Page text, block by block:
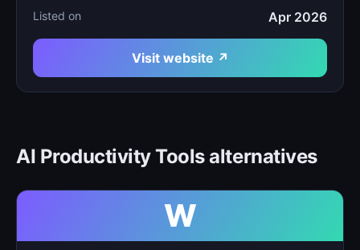
Listed on Apr 2026
Visit website ↗
AI Productivity Tools alternatives
W